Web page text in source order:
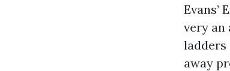
Evans’
very an
ladders
away